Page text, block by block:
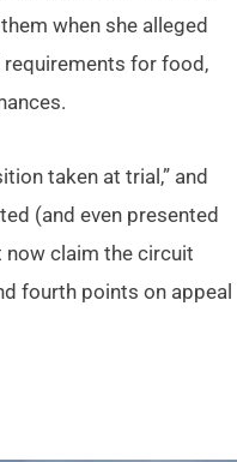
when she alleged
for food,
taken at trial,” and
(and even presented
now claim the circuit
fourth points on appeal